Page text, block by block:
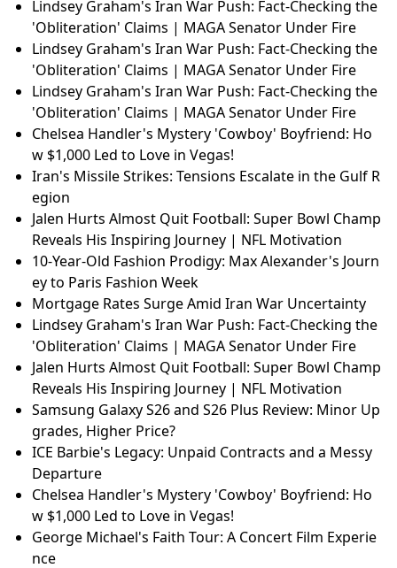
Lindsey Graham's Iran War Push: Fact-Checking the
'Obliteration' Claims | MAGA Senator Under Fire
Lindsey Graham's Iran War Push: Fact-Checking the
'Obliteration' Claims | MAGA Senator Under Fire
Lindsey Graham's Iran War Push: Fact-Checking the
'Obliteration' Claims | MAGA Senator Under Fire
Chelsea Handler's Mystery 'Cowboy' Boyfriend: Ho
w $1,000 Led to Love in Vegas!
Iran's Missile Strikes: Tensions Escalate in the Gulf R
egion
Jalen Hurts Almost Quit Football: Super Bowl Champ
Reveals His Inspiring Journey | NFL Motivation
10-Year-Old Fashion Prodigy: Max Alexander's Journ
ey to Paris Fashion Week
Mortgage Rates Surge Amid Iran War Uncertainty
Lindsey Graham's Iran War Push: Fact-Checking the
'Obliteration' Claims | MAGA Senator Under Fire
Jalen Hurts Almost Quit Football: Super Bowl Champ
Reveals His Inspiring Journey | NFL Motivation
Samsung Galaxy S26 and S26 Plus Review: Minor Up
grades, Higher Price?
ICE Barbie's Legacy: Unpaid Contracts and a Messy
Departure
Chelsea Handler's Mystery 'Cowboy' Boyfriend: Ho
w $1,000 Led to Love in Vegas!
George Michael's Faith Tour: A Concert Film Experie
nce